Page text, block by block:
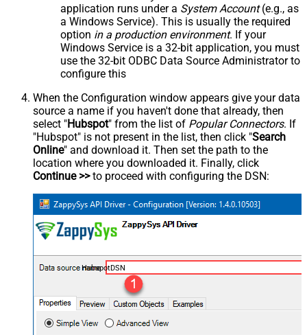
application runs under a System Account(e.g., as
a Windows Service). This is usually the required
option in a production environment. If your
Windows Service is a 32-bit application, you must
use the 32-bit ODBC Data Source Administrator to
configure this
When the Configuration window appears give your data
source a name if you haven't done that already, then
select "Hubspot" from the list of Popular Connectors. If
"Hubspot" is not present in the list, then click "Search
Online" and download it. Then set the path to the
location where you downloaded it. Finally, click
Continue >>to proceed with configuring the DSN:
HubspotDSN